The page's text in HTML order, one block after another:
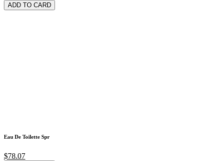
ADD TO CARD
Eau De Toilette Spr
$78.07